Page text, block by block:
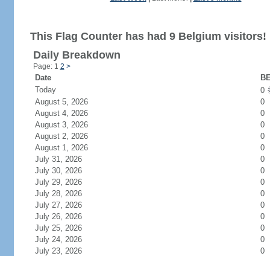
This Flag Counter has had 9 Belgium visitors!
Daily Breakdown
Page: 1 2 >
Date
Today
0
August 5, 2026
0
August 4, 2026
0
August 3, 2026
0
August 2, 2026
0
August 1, 2026
0
July 31, 2026
0
July 30, 2026
0
July 29, 2026
0
July 28, 2026
0
July 27, 2026
0
July 26, 2026
0
July 25, 2026
0
July 24, 2026
0
July 23, 2026
0